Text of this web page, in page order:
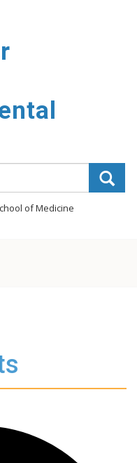
of Medicine